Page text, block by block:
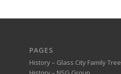
PAGES
History – Glass City Family Tree